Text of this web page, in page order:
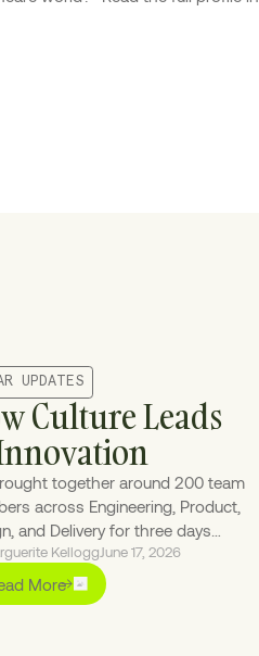
UPDATES
Culture Leads
together around 200 team
across Engineering, Product,
and Delivery for three days
the theme "Make it Magic." While
into the theme with
elements and a fantasy-
KelloggJune 17, 2026
More